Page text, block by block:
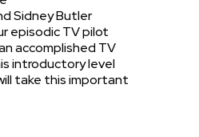
Sidney Butler
episodic TV pilot
accomplished TV
introductory level
take this important
script and learn
the important
and character that